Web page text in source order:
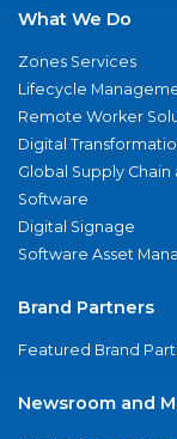
What We Do
Zones Services
Lifecycle
Remote Worker
Digital
Global Supply Chain
Software
Digital Signage
Software Asset
Brand Partners
Featured Brand
Newsroom and